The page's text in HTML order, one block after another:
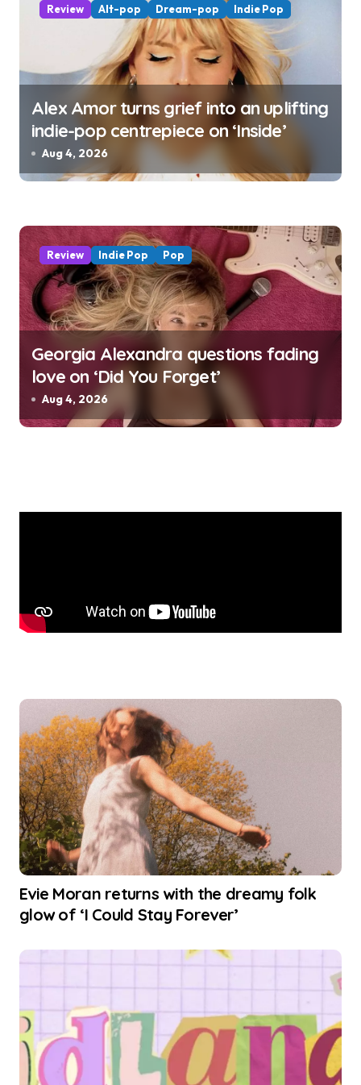
Review Alt-pop Dream-pop Indie Pop
Alex Amor turns grief into an uplifting
indie-pop centrepiece on ‘Inside’
Aug 4, 2026
Review Indie Pop Pop
Georgia Alexandra questions fading
love on ‘Did You Forget’
Aug 4, 2026
Evie Moran returns with the dreamy folk
glow of ‘I Could Stay Forever’